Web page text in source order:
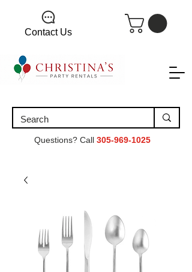
Contact Us
Questions? Call 305-969-1025